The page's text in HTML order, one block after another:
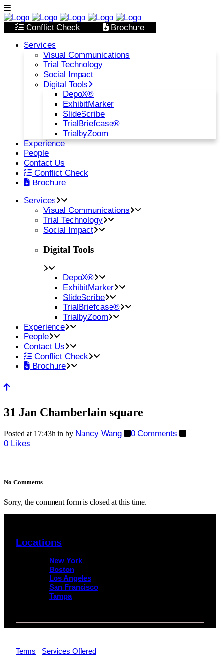
Conflict Check
Brochure
Services
Visual Communications
Trial Technology
Social Impact
Digital Tools
DepoX®
ExhibitMarker
SlideScribe
TrialBriefcase®
TrialbyZoom
Experience
People
Contact Us
Conflict Check
Brochure
Services
Visual Communications
Trial Technology
Social Impact
Digital Tools
DepoX®
ExhibitMarker
SlideScribe
TrialBriefcase®
TrialbyZoom
Experience
People
Contact Us
Conflict Check
Brochure
31 Jan Chamberlain square
Posted at 17:43h in by Nancy Wang
0 Comments
0 Likes
No Comments
Sorry, the comment form is closed at this time.
Locations
New York
Boston
Los Angeles
San Francisco
Tampa
Terms
Services Offered